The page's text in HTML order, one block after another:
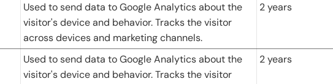
Used to send data to Google Analytics about the
visitor's device and behavior. Tracks the visitor
across devices and marketing channels.
2 years
Used to send data to Google Analytics about the
visitor's device and behavior. Tracks the visitor
2 years